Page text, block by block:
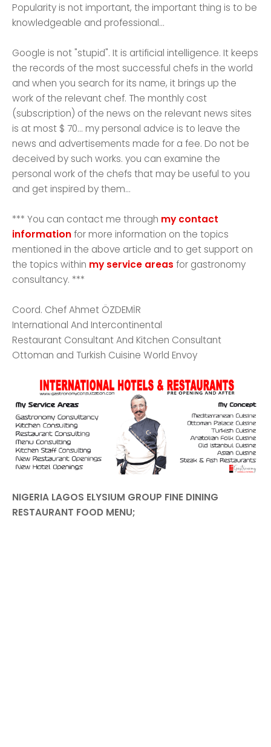
Popularity is not important, the important thing is to be
knowledgeable and professional...
Google is not "stupid". It is artificial intelligence. It keeps
the records of the most successful chefs in the world
and when you search for its name, it brings up the
work of the relevant chef. The monthly cost
(subscription) of the news on the relevant news sites
is at most $ 70... my personal advice is to leave the
news and advertisements made for a fee. Do not be
deceived by such works. you can examine the
personal work of the chefs that may be useful to you
and get inspired by them...
*** You can contact me through my contact
informationfor more information on the topics
mentioned in the above article and to get support on
the topics within my service areas for gastronomy
consultancy. ***
Coord. Chef Ahmet ÖZDEMİR
International And Intercontinental
Restaurant Consultant And Kitchen Consultant
Ottoman and Turkish Cuisine World Envoy
NIGERIA LAGOS ELYSIUM GROUP FINE DINING
RESTAURANT FOOD MENU;